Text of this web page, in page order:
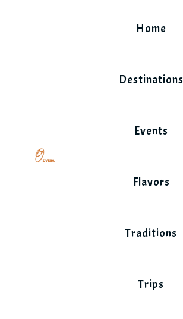
Home
Destinations
Events
Flavors
Traditions
Trips